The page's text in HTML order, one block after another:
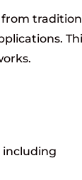
from
including